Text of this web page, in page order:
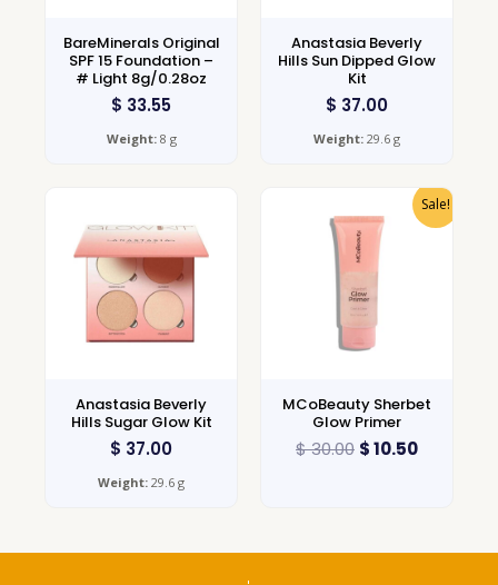
BareMinerals Original
SPF 15 Foundation –
# Light 8g/0.28oz
$ 33.55
Weight:8 g
Anastasia Beverly
Hills Sun Dipped Glow
Kit
$ 37.00
Weight: 29.6 g
Anastasia Beverly
Hills Sugar Glow Kit
$ 37.00
Weight: 29.6 g
Sale!
MCoBeauty Sherbet
Glow Primer
$30.00 $10.50